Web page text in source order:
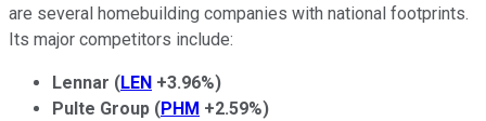
are several homebuilding companies with national footprints.
Its major competitors include:
Lennar (LEN +3.96%)
Pulte Group (PHM +2.59%)